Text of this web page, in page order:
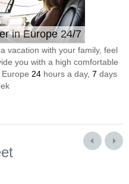
in Europe 24/7
vacation with your family, feel
you with a high comfortable
24 hours a day, 7 days